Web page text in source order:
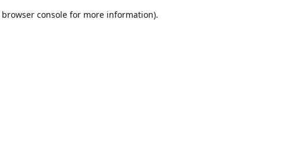
browser console for more information).